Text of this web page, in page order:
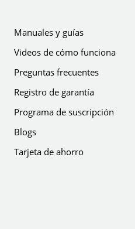
Manuales y guías
Videos de cómo funciona
Preguntas frecuentes
Registro de garantía
Programa de suscripción
Blogs
Tarjeta de ahorro